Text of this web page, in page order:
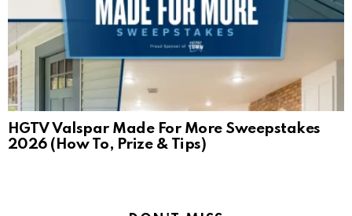
HGTV Valspar Made For More Sweepstakes
2026 (How To, Prize & Tips)